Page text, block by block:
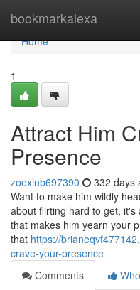
bookmarkalexa
Home
Home
1
Attract Him
Presence
zoexlub697390 332 days
Want to make him wildly
about flirting hard to get,
that makes him yearn your
that https://
crave-your-presence
Comments